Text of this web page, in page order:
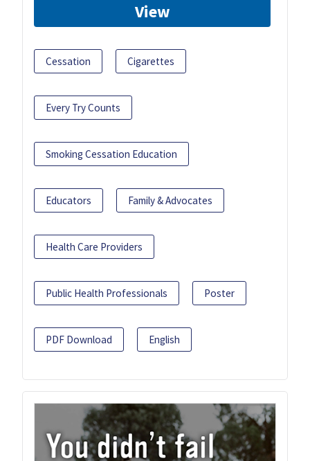
View
Cessation Cigarettes
Every Try Counts
Smoking Cessation Education
Educators Family & Advocates
Health Care Providers
Public Health Professionals Poster
PDF Download English